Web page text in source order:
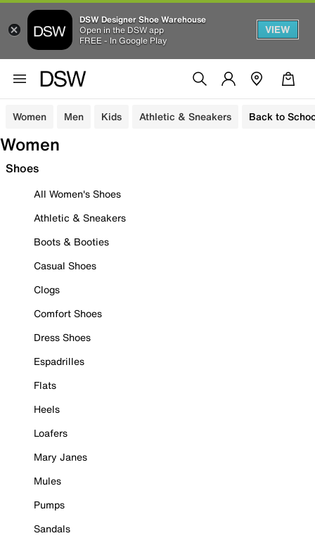
DSW Designer Shoe Warehouse
Open in the DSW app
FREE - In Google Play
VIEW
Women Men Kids Athletic & Sneakers Back to
Women
Shoes
All Women's Shoes
Athletic & Sneakers
Boots & Booties
Casual Shoes
Clogs
Comfort Shoes
Dress Shoes
Espadrilles
Flats
Heels
Loafers
Mary Janes
Mules
Pumps
Sandals